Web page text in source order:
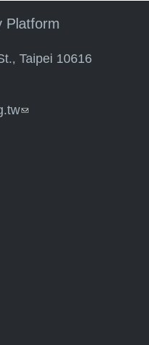
Platform
Taipei 10616
(link sends e-mail)